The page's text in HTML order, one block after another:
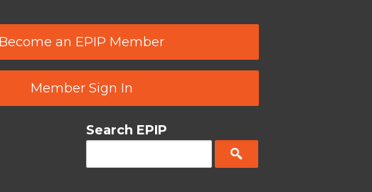
Become an EPIP Member
Member Sign In
Search EPIP